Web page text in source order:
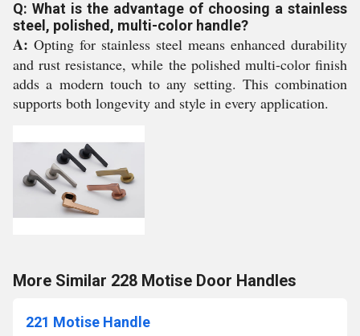
Q: What is the advantage of choosing a stainless
steel, polished, multi-color handle?
A: Opting for stainless steel means enhanced durability
and rust resistance, while the polished multi-color finish
adds a modern touch to any setting. This combination
supports both longevity and style in every application.
More Similar 228 Motise Door Handles
221 Motise Handle